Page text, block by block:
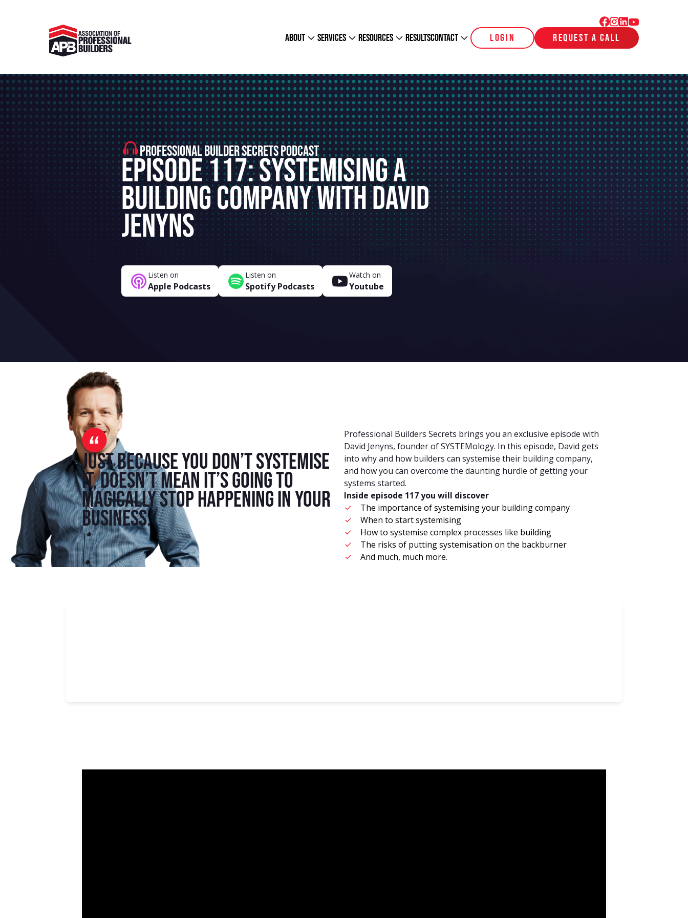
about services resources resultscontact login request a call
PROFESSIONAL BUILDER SECRETS PODCAST
Episode 117: Systemising a
Building Company With David
Jenyns
Listen on
Apple Podcasts
Listen on
Spotify Podcasts
Watch on
Youtube
Just because you don’t systemise
it, doesn’t mean it’s going to
magically stop happening in your
business.
Professional Builders Secrets brings you an exclusive episode with
David Jenyns, founder of SYSTEMology. In this episode, David gets
into why and how builders can systemise their building company,
and how you can overcome the daunting hurdle of getting your
systems started.
Inside episode 117 you will discover
The importance of systemising your building company
When to start systemising
How to systemise complex processes like building
The risks of putting systemisation on the backburner
And much, much more.